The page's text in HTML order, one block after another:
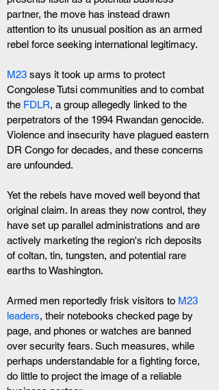
partner, the move has instead drawn
attention to its unusual position as an armed
rebel force seeking international legitimacy.
M23 says it took up arms to protect
Congolese Tutsi communities and to combat
the FDLR, a group allegedly linked to the
perpetrators of the 1994 Rwandan genocide.
Violence and insecurity have plagued eastern
DR Congo for decades, and these concerns
are unfounded.
Yet the rebels have moved well beyond that
original claim. In areas they now control, they
have set up parallel administrations and are
actively marketing the region's rich deposits
of coltan, tin, tungsten, and potential rare
earths to Washington.
Armed men reportedly frisk visitors to M23
leaders, their notebooks checked page by
page, and phones or watches are banned
over security fears. Such measures, while
perhaps understandable for a fighting force,
do little to project the image of a reliable